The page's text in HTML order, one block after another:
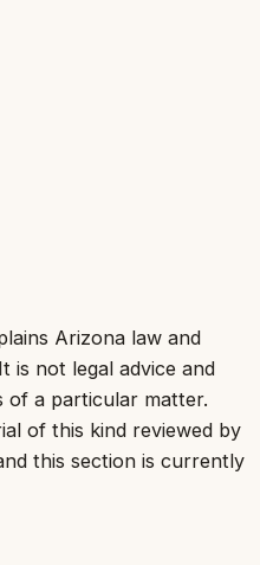
Arizona law and
is not legal advice and
a particular matter.
of this kind reviewed by
this section is currently